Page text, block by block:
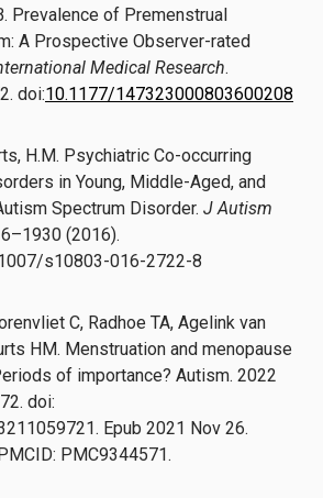
Prevalence of Premenstrual
A Prospective Observer-rated
Medical Research.
doi:10.1177/147323000803600208
H.M. Psychiatric Co-occurring
in Young, Middle-Aged, and
Spectrum Disorder. J Autism
(2016).
s10803-016-2722-8
C, Radhoe TA, Agelink van
HM. Menstruation and menopause
of importance? Autism. 2022
doi:
Epub 2021 Nov 26.
PMC9344571.